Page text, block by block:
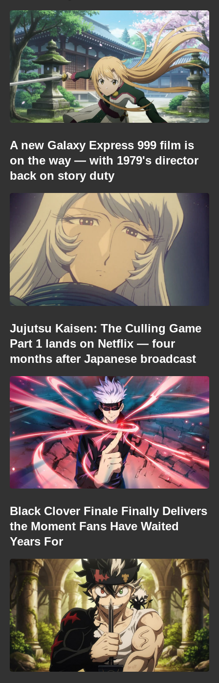
A new Galaxy Express 999 film is
on the way — with 1979's director
back on story duty
Jujutsu Kaisen: The Culling Game
Part 1 lands on Netflix — four
months after Japanese broadcast
Black Clover Finale Finally Delivers
the Moment Fans Have Waited
Years For